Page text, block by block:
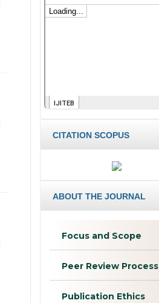
CITATION SCOPUS
ABOUT THE JOURNAL
Focus and Scope
Peer Review Process
Publication Ethics